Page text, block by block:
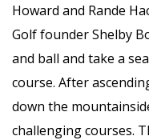
Howard and Rande
Golf founder Shelby
and ball and take a
course. After
down the
challenging courses.